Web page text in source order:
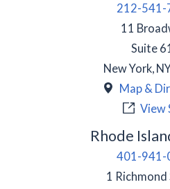
212-541-
11
Suite
New York,
Map &
View
Rhode
401-941-
1 Richmond